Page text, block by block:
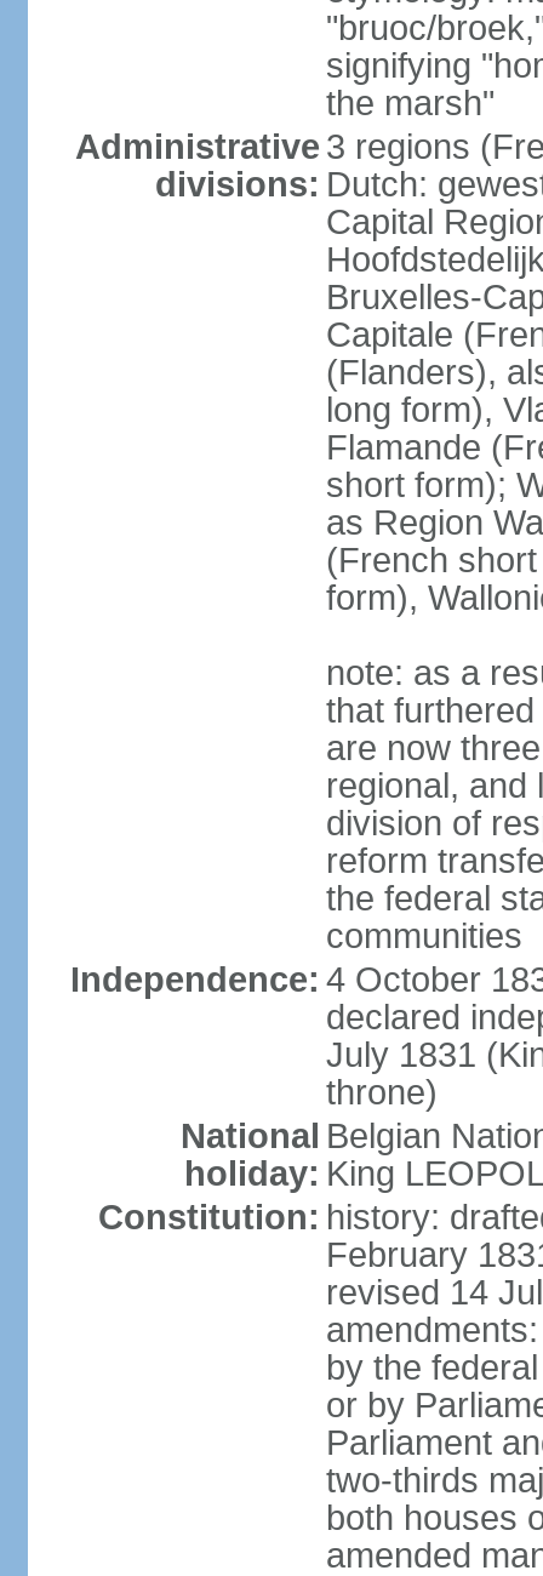
"bruoc/
signifying
the marsh"
Administrative
divisions:
3 regions
Dutch:
Capital
Bruxelles-
Capitale
(Flanders),
long form),
Flamande
short form);
as Region
(French
form),
note: as a
that
are now
regional, and
division of
reform
the federal
communities
Independence: 4 October
declared
July 1831
throne)
National
holiday:
Belgian
King
Constitution: history:
February
revised 14
by the
or by
Parliament
two-thirds
both houses
amended